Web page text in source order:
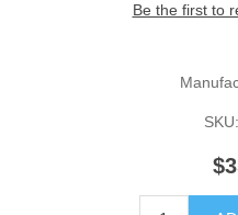
Be the first to
SKU: